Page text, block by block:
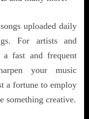
uploaded daily
For artists and
a fast and frequent
your music
a fortune to employ
something creative.